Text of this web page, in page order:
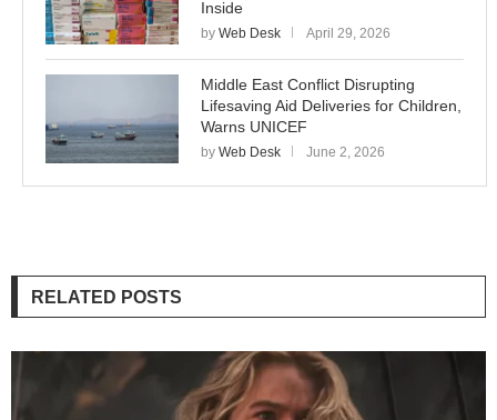
Inside
by Web Desk April 29, 2026
Middle East Conflict Disrupting
Lifesaving Aid Deliveries for Children,
Warns UNICEF
by Web Desk June 2, 2026
RELATED POSTS